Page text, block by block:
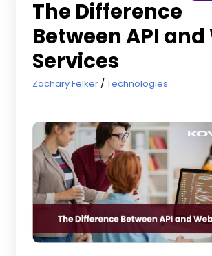
The Difference
Between API and
Services
November 22, 2022
Zachary Felker Technologies